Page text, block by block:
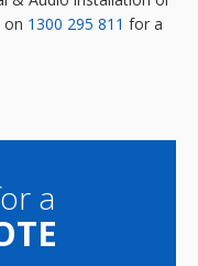
on 1300 295 811 for a
a